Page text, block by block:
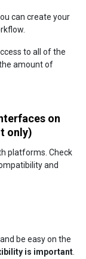
can create your
to all of the
amount of
on
only)
platforms. Check
and
be easy on the
is important